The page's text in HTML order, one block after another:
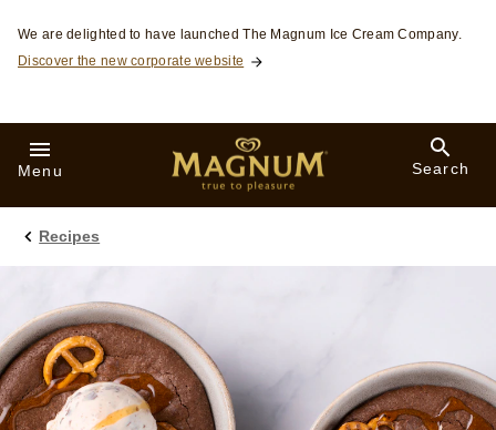
Skip to:
We are delighted to have launched The Magnum Ice Cream Company.
Discover the new corporate website
Menu Search
Recipes